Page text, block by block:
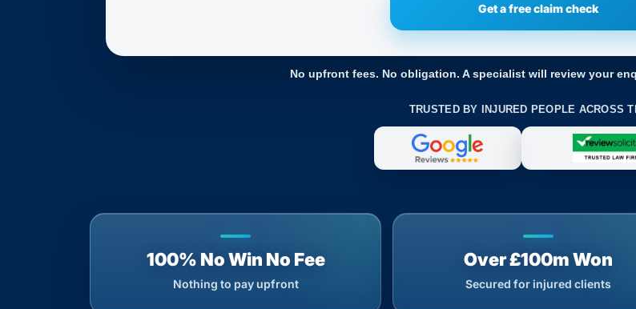
No upfront fees. No obligation. A specialist will review your
TRUSTED BY INJURED PEOPLE ACROSS
100% No Win No Fee
Nothing to pay upfront
Over £100m Won
Secured for injured clients